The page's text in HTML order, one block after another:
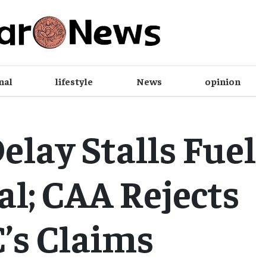
lifestyle News opinion
Stalls Fuel
CAA Rejects
Claims